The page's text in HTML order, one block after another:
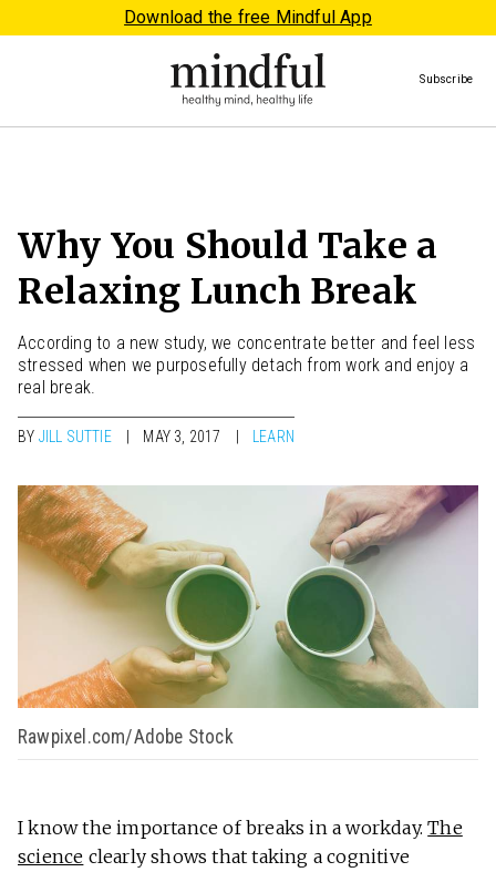
Download the free Mindful App
Subscribe
Why You Should Take a
Relaxing Lunch Break
According to a new study, we concentrate better and feel less
stressed when we purposefully detach from work and enjoy a
real break.
BY JILL SUTTIE MAY 3, 2017 LEARN
Rawpixel.com/Adobe Stock
I know the importance of breaks in a workday.The
science clearly shows that taking a cognitive